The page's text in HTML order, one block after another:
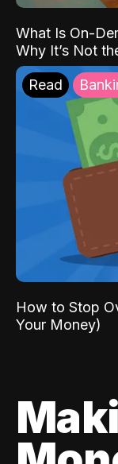
What Is On-
Why It’s Not
Read
How to Stop
Your Money)